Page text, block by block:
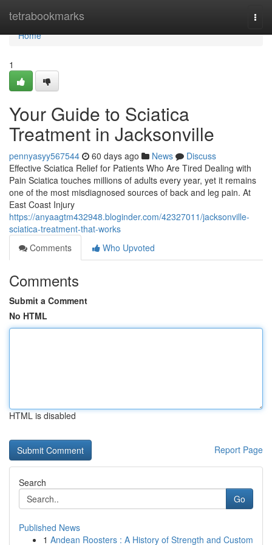
tetrabookmarks
Home
Home
1
Your Guide to Sciatica
Treatment in Jacksonville
pennyasyy567544 60 days ago News
Discuss
Effective Sciatica Relief for Patients Who Are Tired Dealing with
Pain Sciatica touches millions of adults every year, yet it remains
one of the most misdiagnosed sources of back and leg pain. At
East Coast Injury
https://anyaagtm432948.bloginder.com/42327011/jacksonville-
sciatica-treatment-that-works
Comments
Who Upvoted
Comments
Submit a Comment
No HTML
HTML is disabled
Report Page
Search
Go
Published News
1 Andean Roosters : A History of Strength and Custom